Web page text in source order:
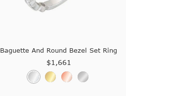
Baguette And Round Bezel Set Ring
$1,661